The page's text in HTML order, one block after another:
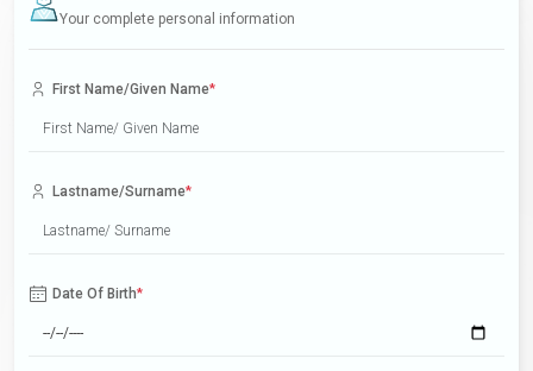
Your complete personal information
First Name/Given Name*
Lastname/Surname*
Date Of Birth*